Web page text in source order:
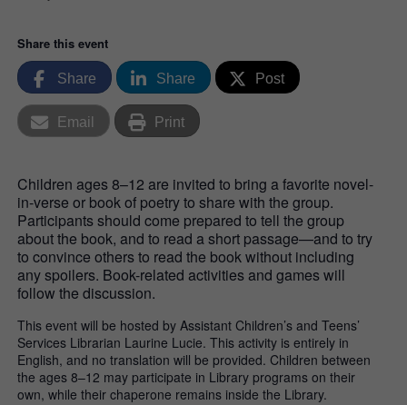
Share this event
Share Share Post
Email Print
Children ages 8–12 are invited to bring a favorite novel-
in-verse or book of poetry to share with the group.
Participants should come prepared to tell the group
about the book, and to read a short passage—and to try
to convince others to read the book without including
any spoilers. Book-related activities and games will
follow the discussion.
This event will be hosted by Assistant Children’s and Teens’
Services Librarian Laurine Lucie. This activity is entirely in
English, and no translation will be provided. Children between
the ages 8–12 may participate in Library programs on their
own, while their chaperone remains inside the Library.